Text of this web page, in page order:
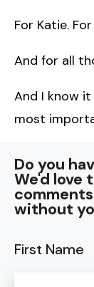
For Katie.
And for all
And I know
most
Do you
We'd love
without
First Name